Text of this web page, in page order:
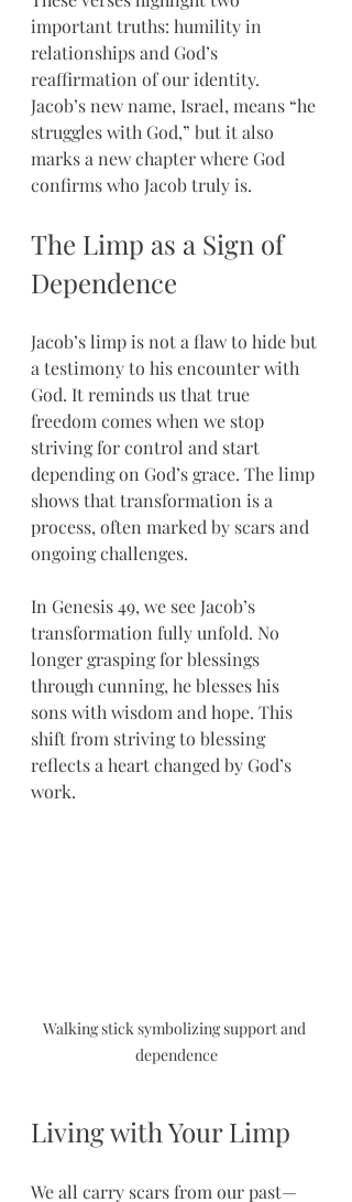
important truths: humility in
relationships and God’s
reaffirmation of our identity.
Jacob’s new name, Israel, means “he
struggles with God,” but it also
marks a new chapter where God
confirms who Jacob truly is.
The Limp as a Sign of
Dependence
Jacob’s limp is not a flaw to hide but
a testimony to his encounter with
God. It reminds us that true
freedom comes when we stop
striving for control and start
depending on God’s grace. The limp
shows that transformation is a
process, often marked by scars and
ongoing challenges.
In Genesis 49, we see Jacob’s
transformation fully unfold. No
longer grasping for blessings
through cunning, he blesses his
sons with wisdom and hope. This
shift from striving to blessing
reflects a heart changed by God’s
work.
Walking stick symbolizing support and
dependence
Living with Your Limp
We all carry scars from our past—